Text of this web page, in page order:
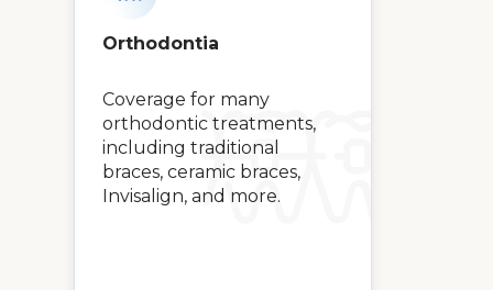
Orthodontia
Coverage for many
orthodontic treatments,
including traditional
braces, ceramic braces,
Invisalign, and more.